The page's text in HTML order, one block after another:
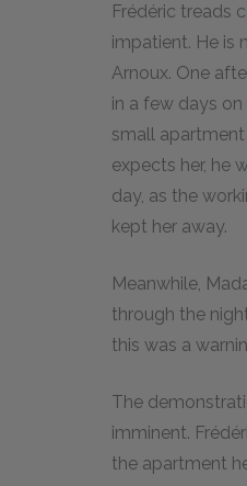
Frédéric treads
impatient. He is
Arnoux. One
in a few days
small
expects her, he
day, as the
kept her away.
Meanwhile,
through the
this was a
The
imminent.
the apartment